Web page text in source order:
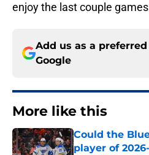
enjoy the last couple
Add us as a
Google
More like this
Could the
player of